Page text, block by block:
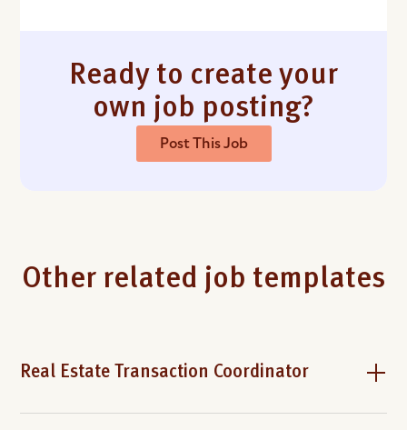
Ready to create your
own job posting?
Post This Job
Other related job templates
Real Estate Transaction Coordinator